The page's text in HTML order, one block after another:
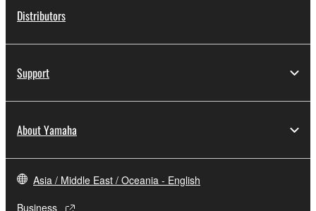
Distributors
Support
About Yamaha
Asia / Middle East / Oceania - English
Business